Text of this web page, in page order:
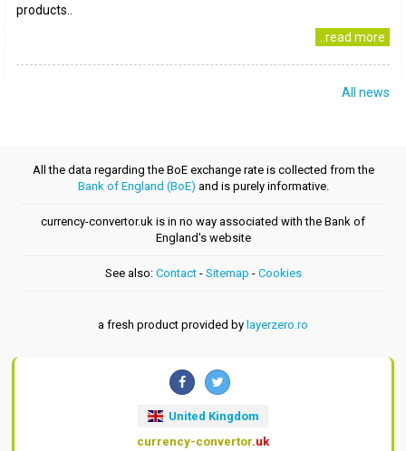
products..
..read more
All news
All the data regarding the BoE exchange rate is collected from the
Bank of England (BoE) and is purely informative.
currency-convertor.uk is in no way associated with the Bank of
England's website
See also: Contact- Sitemap - Cookies
a fresh product provided by layerzero.ro
United Kingdom
currency-convertor.uk